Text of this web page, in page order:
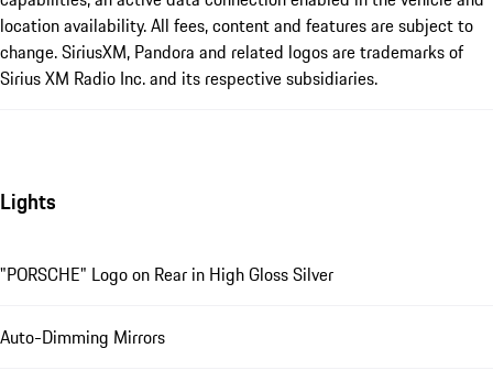
location availability. All fees, content and features are subject to
change. SiriusXM, Pandora and related logos are trademarks of
Sirius XM Radio Inc. and its respective subsidiaries.
Lights
"PORSCHE" Logo on Rear in High Gloss Silver
Auto-Dimming Mirrors